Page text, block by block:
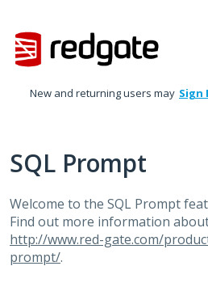
to
content
New and returning users may Sign
SQL Prompt
Welcome to the SQL Prompt
Find out more information
http://www.red-gate.com/
prompt/.